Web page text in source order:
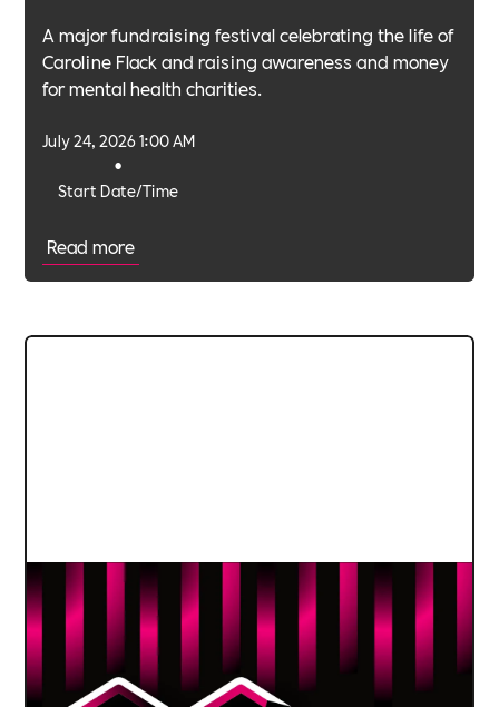
A major fundraising festival celebrating the life of
Caroline Flack and raising awareness and money
for mental health charities.
Start Date/Time
•
July 24, 2026 1:00 AM
Read more